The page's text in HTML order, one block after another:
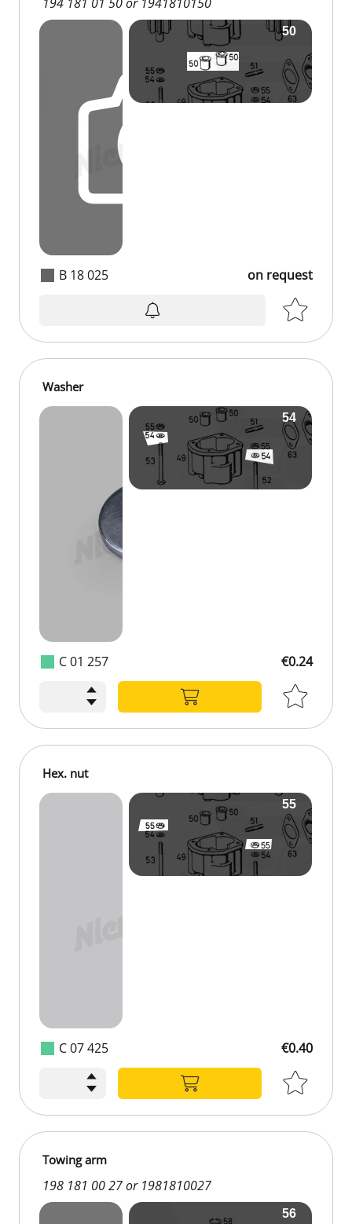
B 18 025 on request
C 01 257
Washer
€0.24
C 07 425
Hex. nut
€0.40
Towing arm
198 181 00 27 or 1981810027